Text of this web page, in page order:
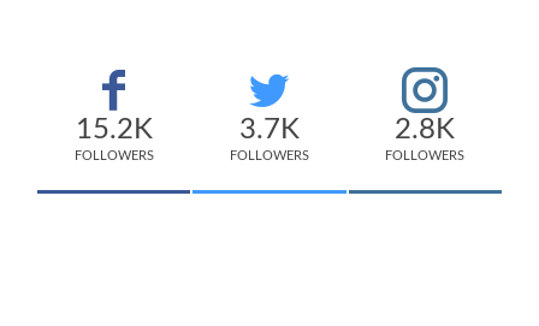
15.2K
FOLLOWERS
3.7K
FOLLOWERS
2.8K
FOLLOWERS